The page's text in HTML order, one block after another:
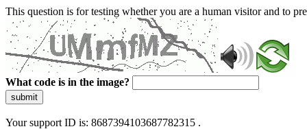
This question is for testing whether you are a human visitor and to
What code is in the image?
submit
Your support ID is: 8687394103687782315 .